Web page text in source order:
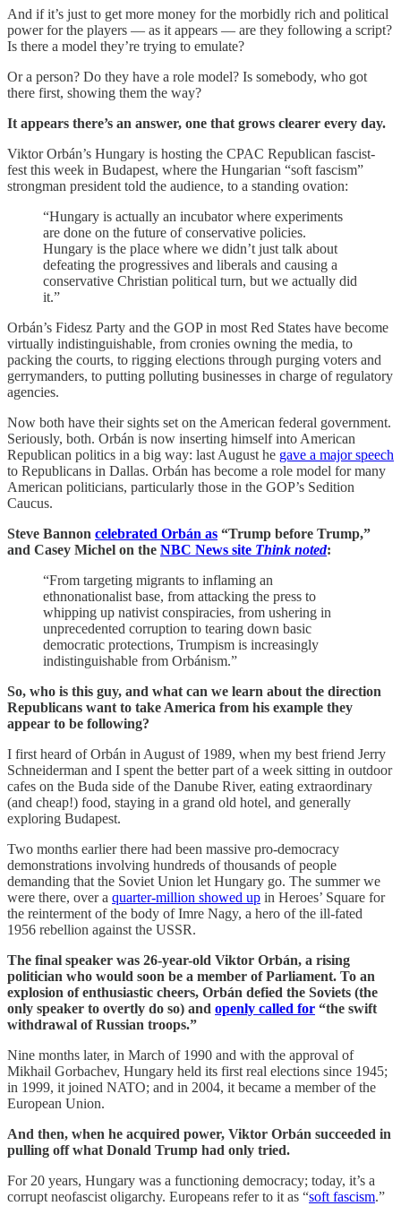
And if it’s just to get more money for the morbidly rich and political
power for the players — as it appears — are they following a script?
Is there a model they’re trying to emulate?
Or a person? Do they have a role model? Is somebody, who got
there first, showing them the way?
It appears there’s an answer, one that grows clearer every day.
Viktor Orbán’s Hungary is hosting the CPAC Republican fascist-
fest this week in Budapest, where the Hungarian “soft fascism”
strongman president told the audience, to a standing ovation:
“Hungary is actually an incubator where experiments
are done on the future of conservative policies.
Hungary is the place where we didn’t just talk about
defeating the progressives and liberals and causing a
conservative Christian political turn, but we actually did
it.”
Orbán’s Fidesz Party and the GOP in most Red States have become
virtually indistinguishable, from cronies owning the media, to
packing the courts, to rigging elections through purging voters and
gerrymanders, to putting polluting businesses in charge of regulatory
agencies.
Now both have their sights set on the American federal government.
Seriously, both. Orbán is now inserting himself into American
Republican politics in a big way: last August he gave a major speech
to Republicans in Dallas. Orbán has become a role model for many
American politicians, particularly those in the GOP’s Sedition
Caucus.
Steve Bannon celebrated Orbán as “Trump before Trump,”
and Casey Michel on the NBC News site Think noted:
“From targeting migrants to inflaming an
ethnonationalist base, from attacking the press to
whipping up nativist conspiracies, from ushering in
unprecedented corruption to tearing down basic
democratic protections, Trumpism is increasingly
indistinguishable from Orbánism.”
So, who is this guy, and what can we learn about the direction
Republicans want to take America from his example they
appear to be following?
I first heard of Orbán in August of 1989, when my best friend Jerry
Schneiderman and I spent the better part of a week sitting in outdoor
cafes on the Buda side of the Danube River, eating extraordinary
(and cheap!) food, staying in a grand old hotel, and generally
exploring Budapest.
Two months earlier there had been massive pro-democracy
demonstrations involving hundreds of thousands of people
demanding that the Soviet Union let Hungary go. The summer we
were there, over a quarter-million showed up in Heroes’ Square for
the reinterment of the body of Imre Nagy, a hero of the ill-fated
1956 rebellion against the USSR.
The final speaker was 26-year-old Viktor Orbán, a rising
politician who would soon be a member of Parliament. To an
explosion of enthusiastic cheers, Orbán defied the Soviets (the
only speaker to overtly do so) and openly called for “the swift
withdrawal of Russian troops.”
Nine months later, in March of 1990 and with the approval of
Mikhail Gorbachev, Hungary held its first real elections since 1945;
in 1999, it joined NATO; and in 2004, it became a member of the
European Union.
And then, when he acquired power, Viktor Orbán succeeded in
pulling off what Donald Trump had only tried.
For 20 years, Hungary was a functioning democracy; today, it’s a
corrupt neofascist oligarchy. Europeans refer to it as “soft fascism.”